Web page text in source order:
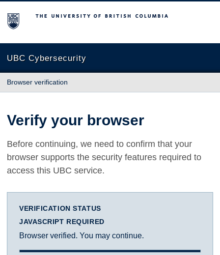
The University of British Columbia
UBC Cybersecurity
Browser verification
Verify your browser
Before continuing, we need to confirm that your
browser supports the security features required to
access this UBC service.
VERIFICATION STATUS
JAVASCRIPT REQUIRED
Browser verified. You may continue.